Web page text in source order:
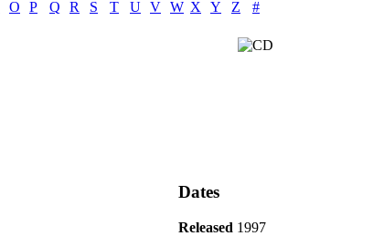
O P Q R S T U V W X Y Z #
Dates
Released 1997